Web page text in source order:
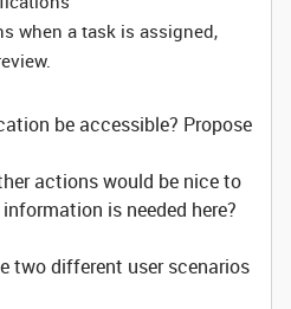
when a task is assigned,
be accessible? Propose
actions would be nice to
is needed here?
two different user scenarios